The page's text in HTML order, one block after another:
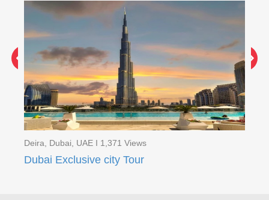
Deira, Dubai, UAE I 1,371 Views
Dubai Exclusive city Tour